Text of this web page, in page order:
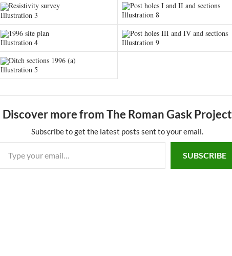
Resistivity survey
Illustration 3
Post holes I and II and sections
Illustration 8
1996 site plan
Illustration 4
Post holes III and IV and sections
Illustration 9
Ditch sections 1996 (a)
Illustration 5
Discover more from The Roman Gask Project
Subscribe to get the latest posts sent to your email.
SUBSCRIBE